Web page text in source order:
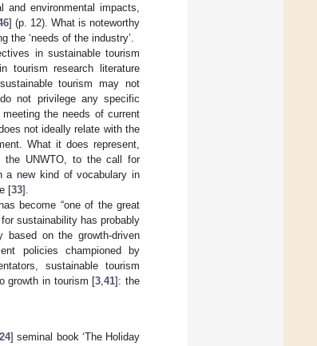
environmental impacts,
] (p. 12). What is noteworthy
‘needs of the industry’.
in sustainable tourism
tourism research literature
tourism may not
not privilege any specific
the needs of current
not ideally relate with the
What it does represent,
the UNWTO, to the call for
a new kind of vocabulary in
[33].
become “one of the great
sustainability has probably
based on the growth-driven
policies championed by
sustainable tourism
growth in tourism [3 ,41]: the
24] seminal book ‘The Holiday